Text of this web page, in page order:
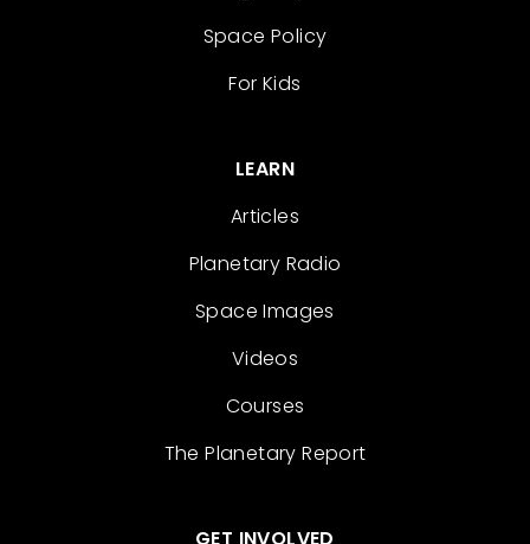
Space Policy
For Kids
LEARN
Articles
Planetary Radio
Space Images
Videos
Courses
The Planetary Report
GET INVOLVED